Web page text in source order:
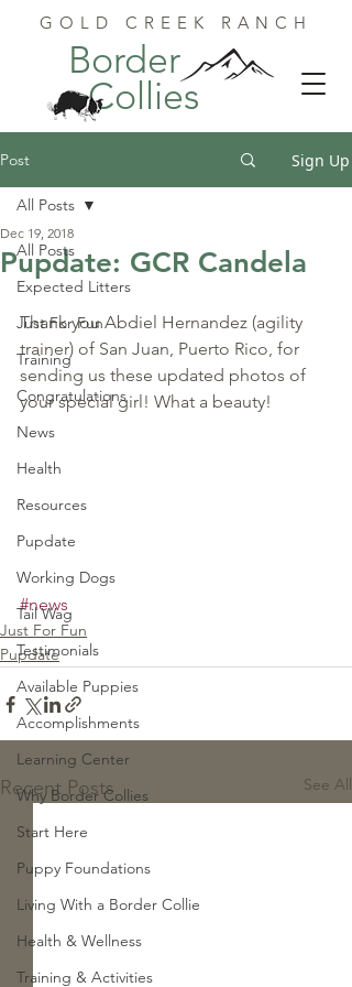
GOLD CREEK RANCH
Border
Collies
Post Sign Up
All Posts
Expected Litters
Just For Fun
Training
Congratulations
News
Health
Resources
Pupdate
Working Dogs
Tail Wag
Testimonials
Available Puppies
Accomplishments
Learning Center
Why Border Collies
Start Here
Puppy Foundations
Living With a Border Collie
Health & Wellness
Training & Activities
All Posts
Pupdate: GCR Candela
Dec 19, 2018
Thank you Abdiel Hernandez (agility
trainer) of San Juan, Puerto Rico, for
sending us these updated photos of
your special girl! What a beauty!
#news
Just For Fun
Pupdate
Recent Posts See All